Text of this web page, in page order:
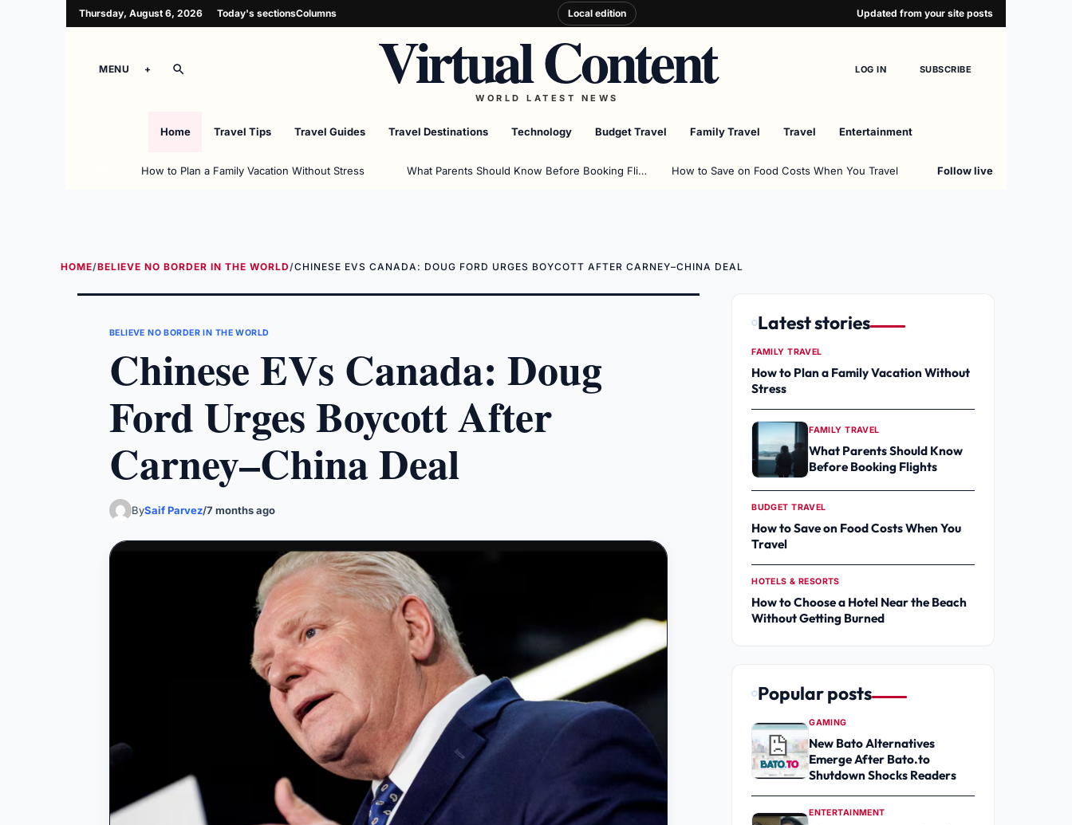
Thursday, August 6, 2026 Today's sectionsColumns Local edition Updated from your site posts
MENU Virtual Content
WORLD LATEST NEWS
LOG IN SUBSCRIBE
Home Travel Tips Travel Guides Travel Destinations Technology Budget Travel Family Travel Travel Entertainment
How to Plan a Family Vacation Without Stress What Parents Should Know Before Booking Flights How to Save on Food Costs When You Travel Follow live
HOME/BELIEVE NO BORDER IN THE WORLD/CHINESE EVS CANADA: DOUG FORD URGES BOYCOTT AFTER CARNEY–CHINA DEAL
BELIEVE NO BORDER IN THE WORLD
Chinese EVs Canada: Doug
Ford Urges Boycott After
Carney–China Deal
BySaif Parvez/7 months ago
Latest stories
FAMILY TRAVEL
How to Plan a Family Vacation Without
Stress
FAMILY TRAVEL
What Parents Should Know
Before Booking Flights
BUDGET TRAVEL
How to Save on Food Costs When You
Travel
HOTELS & RESORTS
How to Choose a Hotel Near the Beach
Without Getting Burned
Popular posts
GAMING
New Bato Alternatives
Emerge After Bato.to
Shutdown Shocks Readers
ENTERTAINMENT